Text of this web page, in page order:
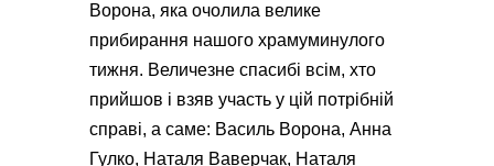
Ворона, яка очолила велике
прибирання нашого храмуминулого
тижня. Величезне спасибі всім, хто
прийшов і взяв участь у цій потрiбній
справі, а саме: Василь Ворона, Анна
Гулко, Наталя Ваверчак, Наталя